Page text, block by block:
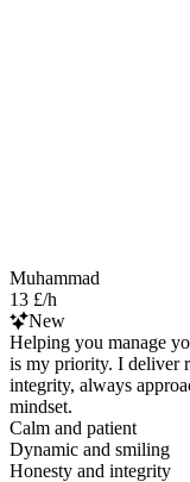
Muhammad
13 £/h
New
Helping you manage
is my priority. I deliver
integrity, always
mindset.
Calm and patient
Dynamic and smiling
Honesty and integrity